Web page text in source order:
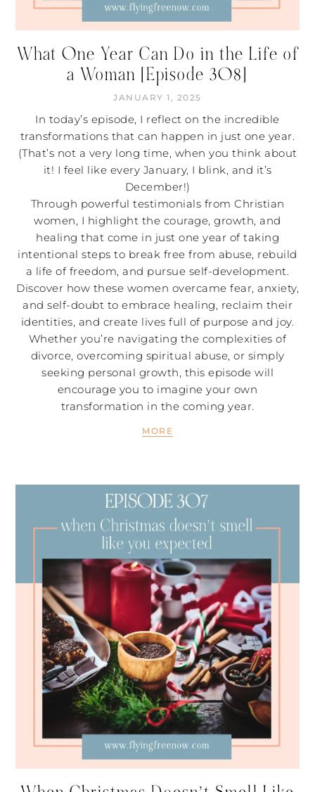
What One Year Can Do in the Life of
a Woman [Episode 308]
JANUARY 1, 2025
In today’s episode, I reflect on the incredible
transformations that can happen in just one year.
(That’s not a very long time, when you think about
it! I feel like every January, I blink, and it’s
December!)
Through powerful testimonials from Christian
women, I highlight the courage, growth, and
healing that come in just one year of taking
intentional steps to break free from abuse, rebuild
a life of freedom, and pursue self-development.
Discover how these women overcame fear, anxiety,
and self-doubt to embrace healing, reclaim their
identities, and create lives full of purpose and joy.
Whether you’re navigating the complexities of
divorce, overcoming spiritual abuse, or simply
seeking personal growth, this episode will
encourage you to imagine your own
transformation in the coming year.
MORE